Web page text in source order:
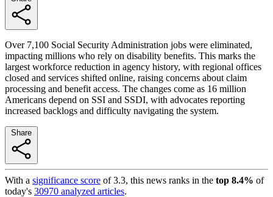
Over 7,100 Social Security Administration jobs were eliminated,
impacting millions who rely on disability benefits. This marks the
largest workforce reduction in agency history, with regional offices
closed and services shifted online, raising concerns about claim
processing and benefit access. The changes come as 16 million
Americans depend on SSI and SSDI, with advocates reporting
increased backlogs and difficulty navigating the system.
With a significance score of3.3, this news ranks in the top 8.4% of
today's 30970 analyzed articles.